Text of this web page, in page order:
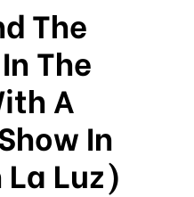
The
The
A
In
Luz)